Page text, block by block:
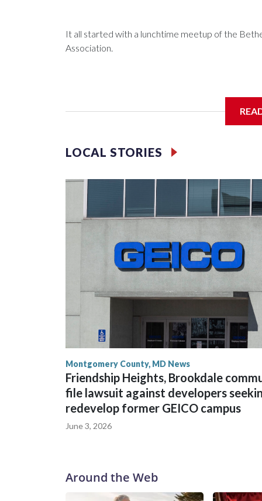
It all started with a lunchtime meetup of the
Association.
LOCAL STORIES
Montgomery County, MD News
Friendship Heights, Brookdale
file lawsuit against developers
redevelop former GEICO campus
June 3, 2026
Around the Web